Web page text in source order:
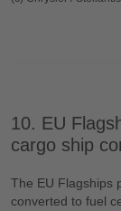
10. EU
cargo ship
The EU Flagships
converted to fuel